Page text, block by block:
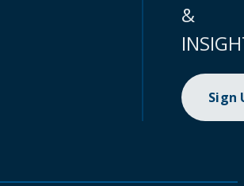
&
Sign